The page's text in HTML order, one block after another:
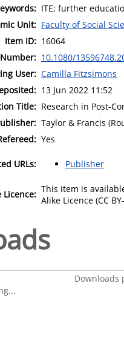
ITE; further
Unit: Faculty of Social
Item ID: 16064
10.1080/
User: Camilla Fitzsimons
13 Jun 2022 11:52
Title: Research in Post-
Taylor & Francis
Yes
URLs: Publisher
Licence: This item is
Alike Licence (CC
Downloads